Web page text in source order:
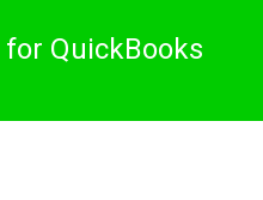
for QuickBooks